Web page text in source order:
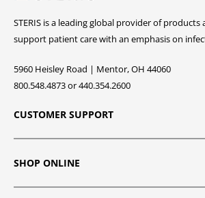
STERIS is a leading global provider of products
support patient care with an emphasis on
5960 Heisley Road | Mentor, OH 44060
800.548.4873 or 440.354.2600
CUSTOMER SUPPORT
SHOP ONLINE